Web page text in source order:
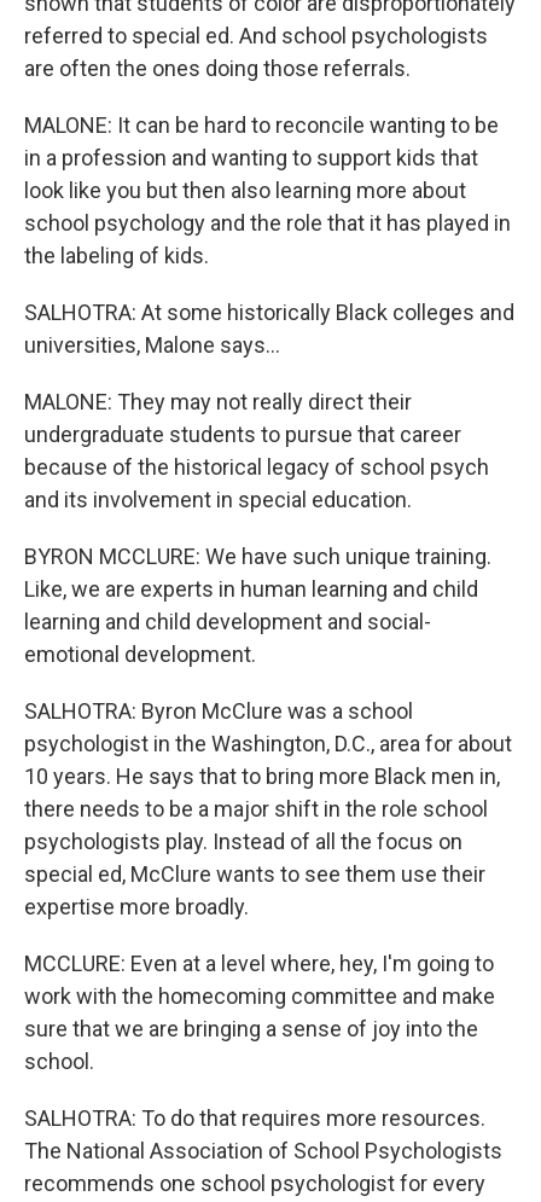
referred to special ed. And school psychologists
are often the ones doing those referrals.
MALONE: It can be hard to reconcile wanting to be
in a profession and wanting to support kids that
look like you but then also learning more about
school psychology and the role that it has played in
the labeling of kids.
SALHOTRA: At some historically Black colleges and
universities, Malone says...
MALONE: They may not really direct their
undergraduate students to pursue that career
because of the historical legacy of school psych
and its involvement in special education.
BYRON MCCLURE: We have such unique training.
Like, we are experts in human learning and child
learning and child development and social-
emotional development.
SALHOTRA: Byron McClure was a school
psychologist in the Washington, D.C., area for about
10 years. He says that to bring more Black men in,
there needs to be a major shift in the role school
psychologists play. Instead of all the focus on
special ed, McClure wants to see them use their
expertise more broadly.
MCCLURE: Even at a level where, hey, I'm going to
work with the homecoming committee and make
sure that we are bringing a sense of joy into the
school.
SALHOTRA: To do that requires more resources.
The National Association of School Psychologists
recommends one school psychologist for every